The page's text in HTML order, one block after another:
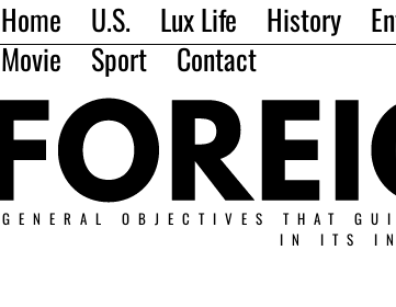
Home U.S. Lux Life History
Movie
Sport Contact
GENERAL OBJECTIVES THAT
IN ITS